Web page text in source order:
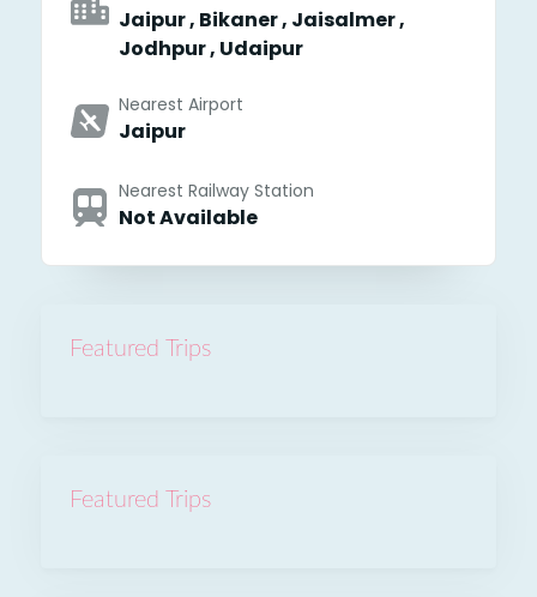
Jaipur , Bikaner , Jaisalmer ,
Jodhpur , Udaipur
Nearest Airport
Jaipur
Nearest Railway Station
Not Available
Featured Trips
Featured Trips